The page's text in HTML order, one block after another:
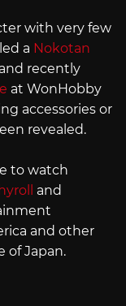
with very few
a Nokotan
recently
at WonHobby
accessories or
revealed.
to watch
and
and other
of Japan.